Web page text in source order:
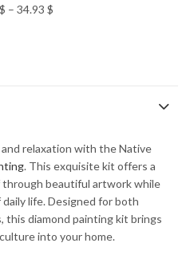
$ – 34.93 $
relaxation with the Native
. This exquisite kit offers a
beautiful artwork while
life. Designed for both
this diamond painting kit brings
into your home.